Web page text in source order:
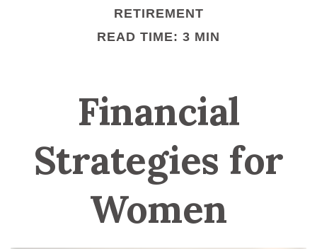
RETIREMENT
READ TIME: 3 MIN
Financial
Strategies for
Women